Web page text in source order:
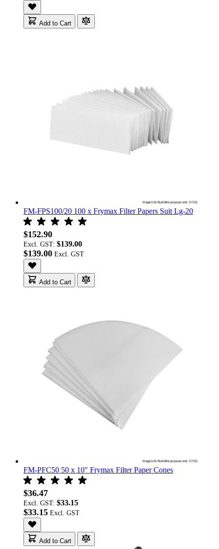
Add to Cart
FM-FPS100/20 100 x Frymax Filter Papers Suit Lg-20
$152.90
Excl. GST: $139.00
$139.00
Add to Cart
FM-PFC50 50 x 10" Frymax Filter Paper Cones
$36.47
Excl. GST: $33.15
$33.15
Add to Cart